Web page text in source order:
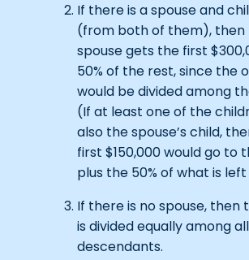
If there is a spouse and
(from both of them), then
spouse gets the first
50% of the rest, since the
would be divided among
(If at least one of the
also the spouse’s child,
first $150,000 would go to
plus the 50% of what is
If there is no spouse, then
is divided equally among
descendants.